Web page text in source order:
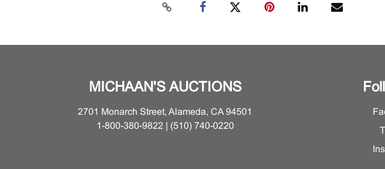
MICHAAN'S AUCTIONS
2701 Monarch Street, Alameda, CA 94501
1-800-380-9822 | (510) 740-0220